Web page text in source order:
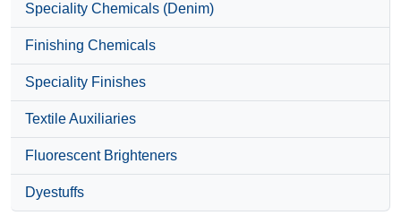
Speciality Chemicals (Denim)
Finishing Chemicals
Speciality Finishes
Textile Auxiliaries
Fluorescent Brighteners
Dyestuffs